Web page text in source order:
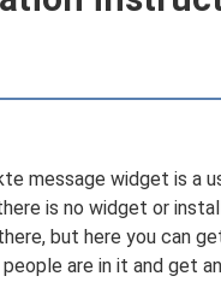
message widget is a
is no widget or
but here you can
are in it and get